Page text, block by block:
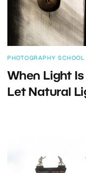
PHOTOGRAPHY SCHOOL
When Light
Let Natural